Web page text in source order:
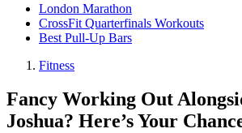
London Marathon
CrossFit Quarterfinals Workouts
Best Pull-Up Bars
Fitness
Fancy Working Out
Joshua? Here’s Your